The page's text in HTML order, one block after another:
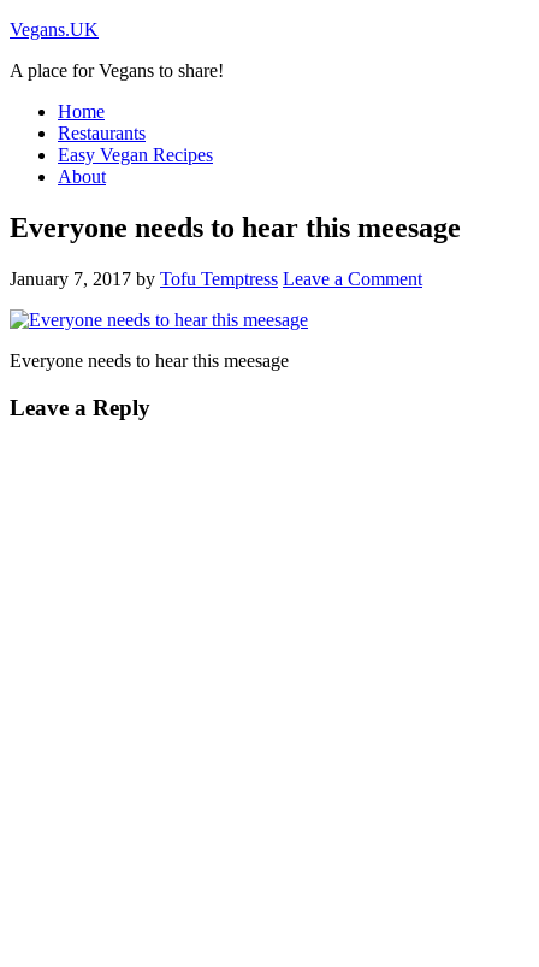
Vegans.UK
A place for Vegans to share!
Home
Restaurants
Easy Vegan Recipes
About
Everyone needs to hear this meesage
January 7, 2017 by Tofu Temptress Leave a Comment
Everyone needs to hear this meesage
Leave a Reply